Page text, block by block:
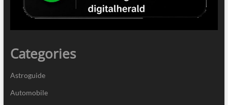
Categories
Astroguide
Automobile